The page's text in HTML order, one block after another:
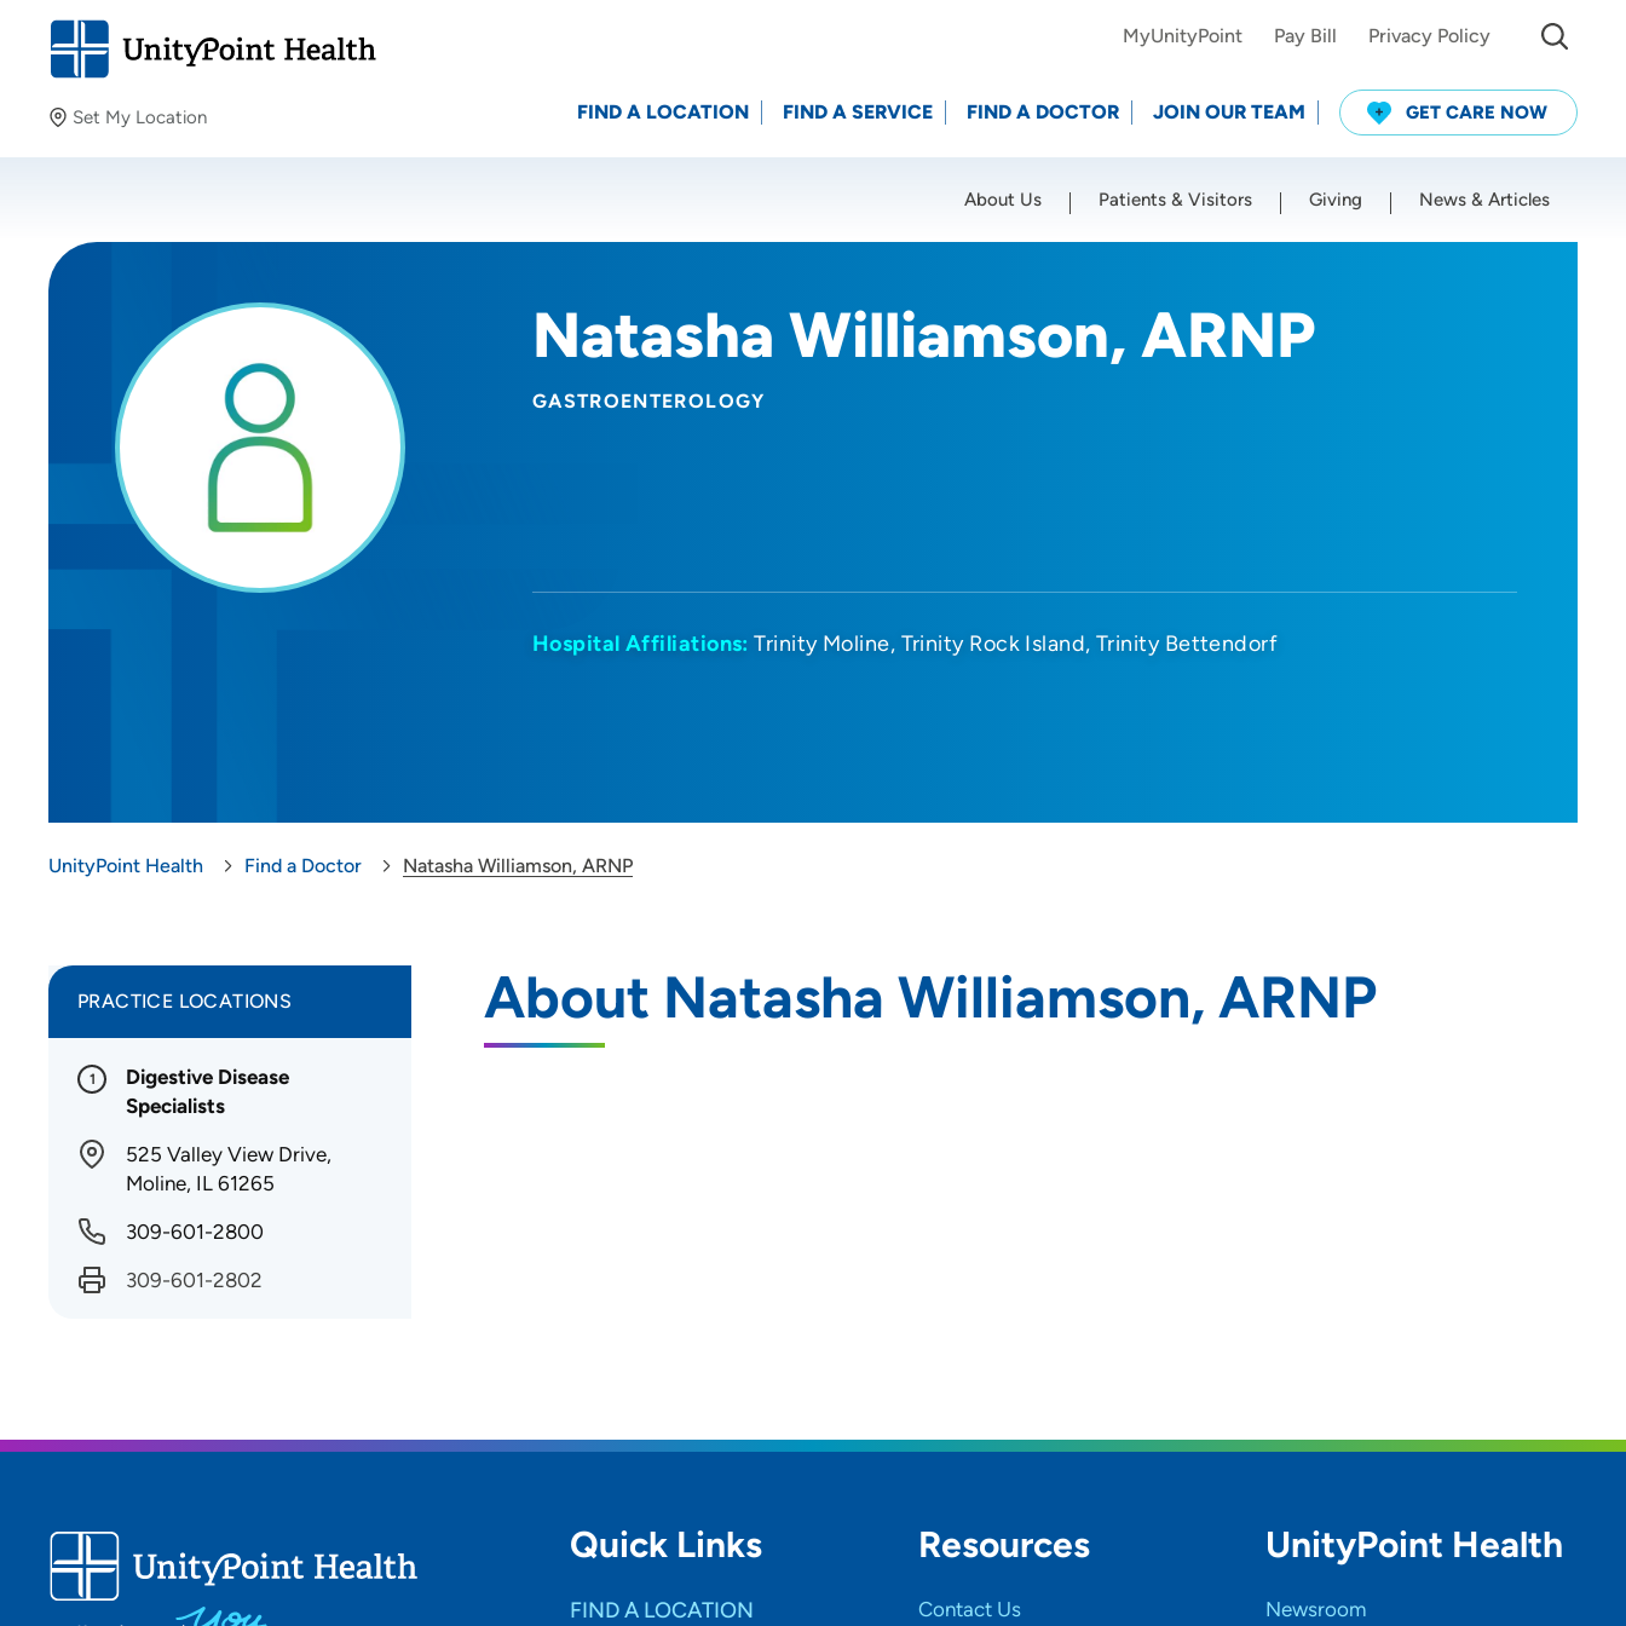
Set My Location
Providing your location allows us to show you nearby
Location (City or Zip)
MyUnityPoint Pay Bill Privacy Policy
FIND A LOCATION FIND A SERVICE FIND A DOCTOR JOIN OUR TEAM GET CARE NOW
About Us Patients & Visitors Giving News & Articles
Natasha Williamson, ARNP
GASTROENTEROLOGY
Hospital Affiliations: Trinity Moline Trinity Rock Island Trinity Bettendorf
UnityPoint Health Find a Doctor Natasha Williamson, ARNP
About Natasha Williamson, ARNP
PRACTICE LOCATIONS
1
Digestive Disease
Specialists
525 Valley View Drive,
Moline, IL 61265
309-601-2800
309-601-2802
Quick Links
FIND A LOCATION
Resources
Contact Us
UnityPoint Health
Newsroom